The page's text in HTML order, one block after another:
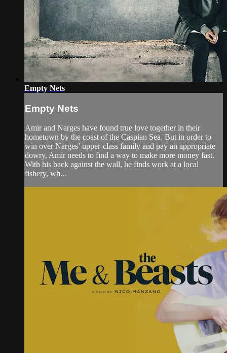
Empty Nets
Empty Nets
Amir and Narges have found true love together in their
hometown by the coast of the Caspian Sea. But in order to
win over Narges’ upper-class family and pay an appropriate
dowry, Amir needs to find a way to make more money fast.
With his back against the wall, he finds work at a local
fishery, wh...